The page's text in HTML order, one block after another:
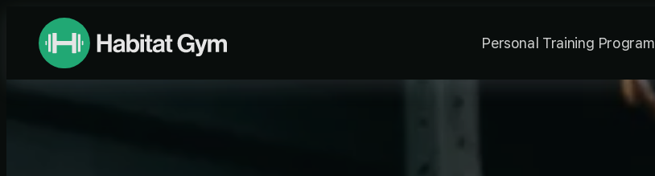
Personal Training Program